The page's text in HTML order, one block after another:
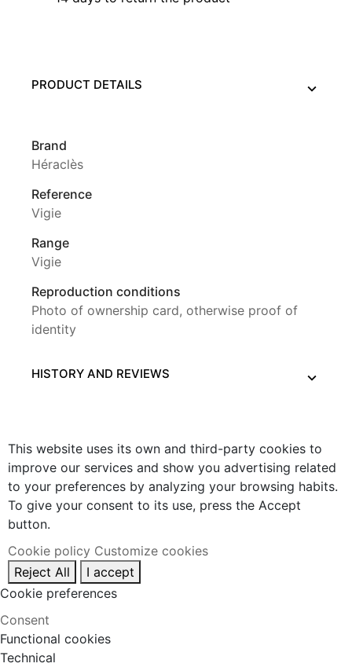
PRODUCT DETAILS
Brand
Héraclès
Reference
Vigie
Range
Vigie
Reproduction conditions
Photo of ownership card, otherwise proof of
identity
HISTORY AND REVIEWS
This website uses its own and third-party cookies to
improve our services and show you advertising related
to your preferences by analyzing your browsing habits.
To give your consent to its use, press the Accept
button.
Cookie policy Customize cookies
Reject All
I accept
Cookie preferences
Consent
Functional cookies
Technical